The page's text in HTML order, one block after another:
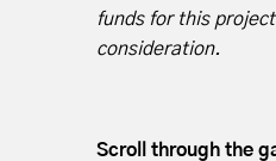
funds for this
consideration.
Scroll through the